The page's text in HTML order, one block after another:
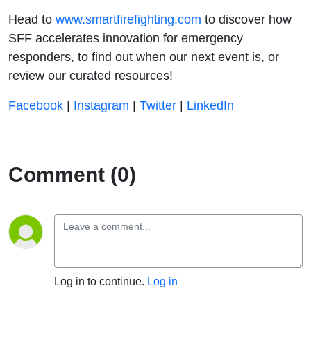
Head to ⁠⁠⁠⁠⁠⁠⁠⁠⁠⁠⁠⁠⁠ ⁠⁠⁠⁠⁠⁠⁠⁠⁠⁠⁠⁠⁠⁠⁠⁠⁠⁠⁠⁠⁠⁠⁠⁠⁠⁠⁠⁠⁠⁠⁠⁠⁠⁠⁠⁠⁠⁠⁠⁠⁠⁠⁠⁠⁠⁠⁠⁠⁠⁠⁠⁠⁠⁠⁠⁠⁠⁠www.smartfirefighting.com⁠⁠⁠⁠⁠⁠⁠⁠⁠⁠⁠⁠⁠⁠⁠⁠⁠⁠⁠⁠⁠⁠⁠⁠⁠⁠⁠⁠⁠⁠⁠⁠⁠⁠⁠⁠⁠⁠⁠⁠⁠⁠⁠⁠⁠⁠⁠⁠⁠⁠⁠⁠⁠⁠⁠⁠⁠⁠⁠⁠⁠⁠⁠⁠⁠⁠⁠⁠⁠⁠⁠ to discover how
SFF accelerates innovation for emergency
responders, to find out when our next event is, or
review our curated resources!
⁠⁠⁠⁠⁠⁠⁠⁠⁠⁠⁠⁠⁠⁠⁠⁠⁠⁠⁠⁠⁠⁠⁠⁠⁠⁠⁠⁠⁠⁠⁠⁠⁠⁠⁠⁠⁠⁠⁠⁠⁠⁠⁠⁠⁠⁠⁠⁠⁠⁠⁠⁠⁠⁠⁠⁠⁠⁠⁠⁠⁠⁠⁠⁠⁠⁠⁠⁠⁠⁠Facebook⁠⁠⁠⁠⁠⁠⁠⁠⁠⁠⁠⁠⁠⁠⁠⁠⁠⁠⁠⁠⁠⁠⁠⁠⁠⁠⁠⁠⁠⁠⁠⁠⁠⁠⁠⁠⁠⁠⁠⁠⁠⁠⁠⁠⁠⁠⁠⁠⁠⁠⁠⁠⁠⁠⁠⁠⁠⁠⁠⁠⁠⁠⁠⁠⁠⁠⁠⁠⁠⁠⁠ | ⁠⁠⁠⁠⁠⁠⁠⁠⁠⁠⁠⁠⁠ ⁠⁠⁠⁠⁠⁠⁠⁠⁠⁠⁠⁠⁠⁠⁠⁠⁠⁠⁠⁠⁠⁠⁠⁠⁠⁠⁠⁠⁠⁠⁠⁠⁠⁠⁠⁠⁠⁠⁠⁠⁠⁠⁠⁠⁠⁠⁠⁠⁠⁠⁠⁠⁠⁠⁠⁠⁠⁠Instagram⁠⁠⁠⁠⁠⁠⁠⁠⁠⁠⁠⁠⁠⁠⁠⁠⁠⁠⁠⁠⁠⁠⁠⁠⁠⁠⁠⁠⁠⁠⁠⁠⁠⁠⁠⁠⁠⁠⁠⁠⁠⁠⁠⁠⁠⁠⁠⁠⁠⁠⁠⁠⁠⁠⁠⁠⁠⁠⁠⁠⁠⁠⁠⁠⁠⁠⁠⁠⁠⁠⁠ | ⁠⁠⁠⁠⁠⁠⁠⁠⁠⁠⁠⁠⁠ ⁠⁠⁠⁠⁠⁠⁠⁠⁠⁠⁠⁠⁠⁠⁠⁠⁠⁠⁠⁠⁠⁠⁠⁠⁠⁠⁠⁠⁠⁠⁠⁠⁠⁠⁠⁠⁠⁠⁠⁠⁠⁠⁠⁠⁠⁠⁠⁠⁠⁠⁠⁠⁠⁠⁠⁠⁠⁠Twitter⁠⁠⁠⁠⁠⁠⁠⁠⁠⁠⁠⁠⁠⁠⁠⁠⁠⁠⁠⁠⁠⁠⁠⁠⁠⁠⁠⁠⁠⁠⁠⁠⁠⁠⁠⁠⁠⁠⁠⁠⁠⁠⁠⁠⁠⁠⁠⁠⁠⁠⁠⁠⁠⁠⁠⁠⁠⁠⁠⁠⁠⁠⁠⁠⁠⁠⁠⁠⁠⁠⁠ | ⁠⁠⁠⁠⁠⁠⁠⁠⁠⁠⁠⁠⁠ ⁠⁠⁠⁠⁠⁠⁠⁠⁠⁠⁠⁠⁠⁠⁠⁠⁠⁠⁠⁠⁠⁠⁠⁠⁠⁠⁠⁠⁠⁠⁠⁠⁠⁠⁠⁠⁠⁠⁠⁠⁠⁠⁠⁠⁠⁠⁠⁠⁠⁠⁠⁠⁠⁠⁠⁠⁠⁠LinkedIn⁠⁠⁠⁠
Comment (0)
Log in to continue. Log in